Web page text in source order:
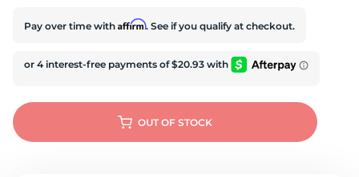
Pay over time with Affirm. See if you qualify at checkout.
OUT OF STOCK